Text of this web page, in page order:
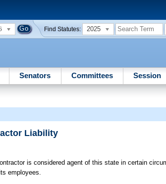
Find Statutes: 2025
Senators Committees Session
Liability
is considered agent of this state in certain
employees.